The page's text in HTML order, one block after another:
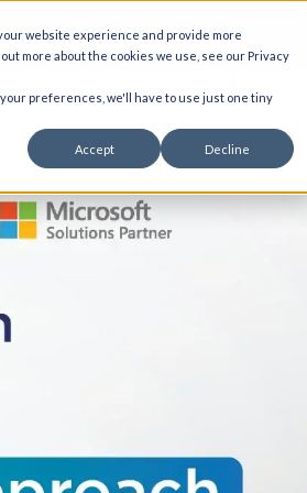
website experience and provide more
more about the cookies we use, see our Privacy
preferences, we'll have to use just one tiny
Accept Decline
Solutions Services Industries